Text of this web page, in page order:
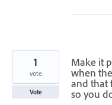
Make it
when
and that
so you
1
vote
Vote